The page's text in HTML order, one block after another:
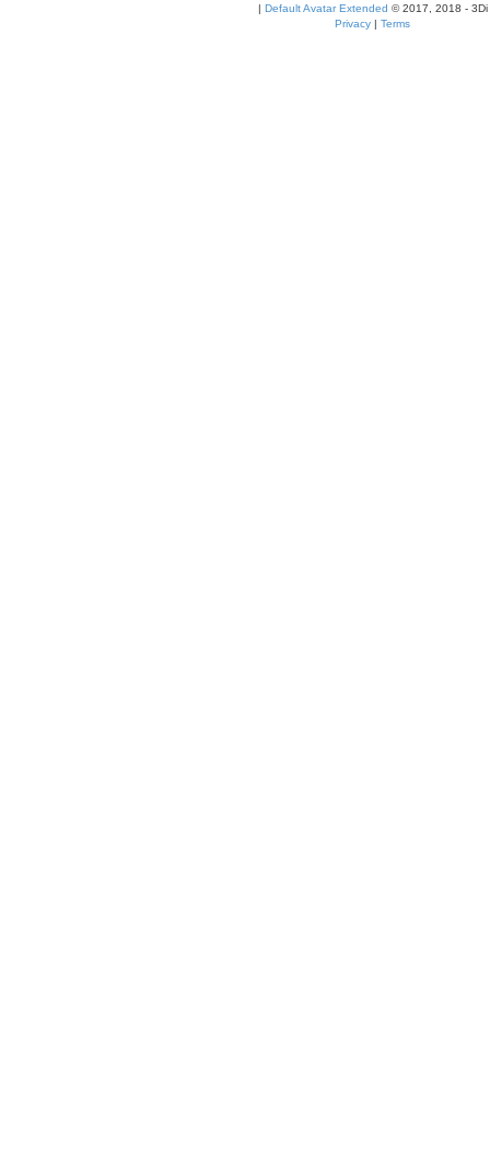
| Default Avatar Extended © 2017, 2018 - 3Di
Privacy | Terms